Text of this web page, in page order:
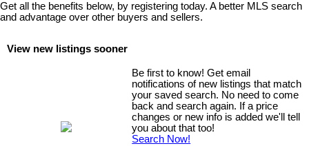
Get all the benefits below, by registering today. A better MLS search
and advantage over other buyers and sellers.
View new listings sooner
Be first to know! Get email
notifications of new listings that match
your saved search. No need to come
back and search again. If a price
changes or new info is added we'll tell
you about that too!
Search Now!